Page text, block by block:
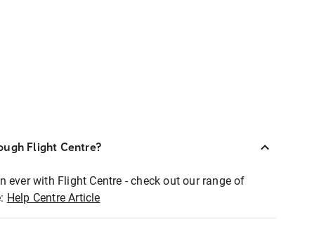
Flight Centre?
ever with Flight Centre - check out our range of
Help Centre Article